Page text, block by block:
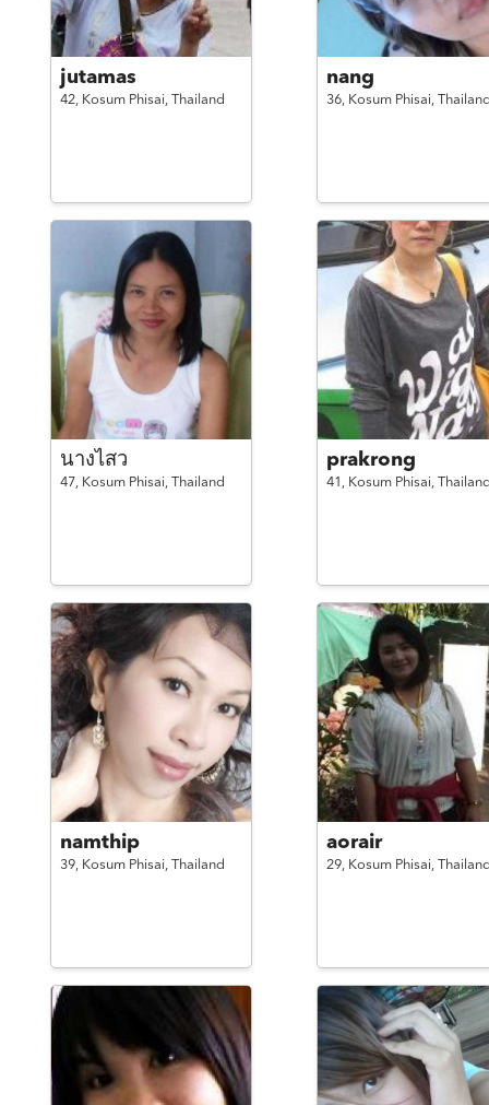
jutamas
42, Kosum Phisai, Thailand
nang
36, Kosum Phisai,
นางไสว
47, Kosum Phisai, Thailand
prakrong
41, Kosum Phisai,
namthip
39, Kosum Phisai, Thailand
aorair
29, Kosum Phisai,